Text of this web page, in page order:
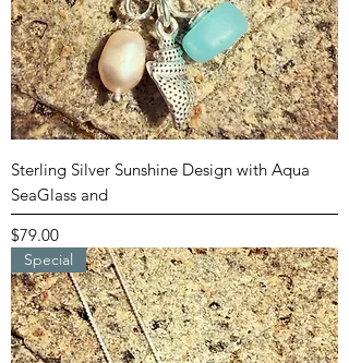
Sterling Silver Sunshine Design with Aqua
SeaGlass and
Price
$79.00
Special